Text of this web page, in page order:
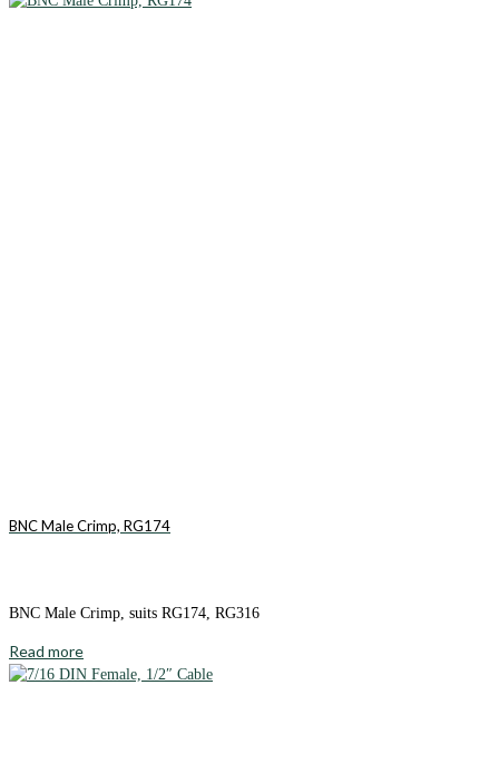
BNC Male Crimp, RG174
BNC Male Crimp, suits RG174, RG316
Read more